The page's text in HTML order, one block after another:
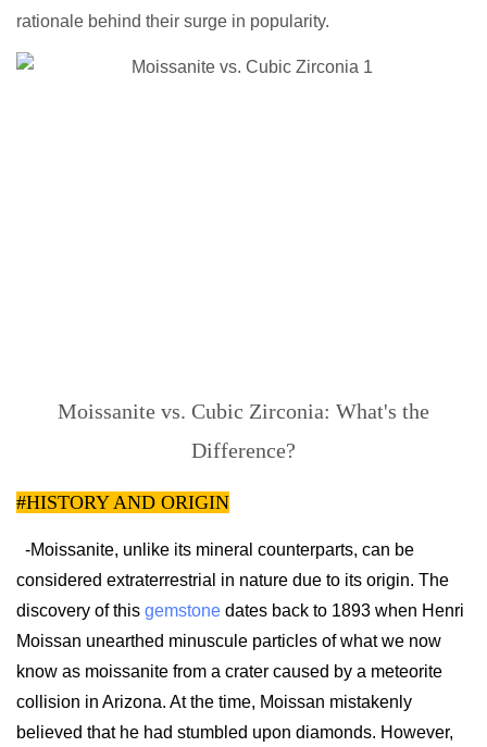
rationale behind their surge in popularity.
Moissanite vs. Cubic Zirconia: What's the
Difference?
#HISTORY AND ORIGIN
-Moissanite, unlike its mineral counterparts, can be
considered extraterrestrial in nature due to its origin. The
discovery of this gemstone dates back to 1893 when Henri
Moissan unearthed minuscule particles of what we now
know as moissanite from a crater caused by a meteorite
collision in Arizona. At the time, Moissan mistakenly
believed that he had stumbled upon diamonds. However,